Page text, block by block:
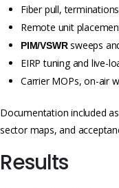
Fiber pull,
Remote unit
PIM/VSWRsweeps
EIRP tuning and live-
Carrier MOPs, on-air
Documentation included
sector maps, and
Results